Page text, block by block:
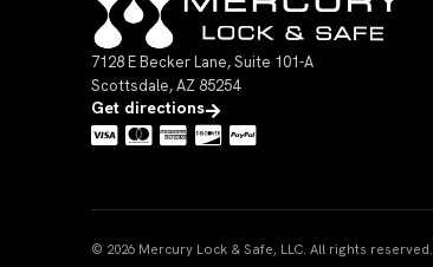
7128 E Becker Lane, Suite 101-A
Scottsdale, AZ 85254
Get directions
© 2026 Mercury Lock & Safe, LLC. All rights reserved.